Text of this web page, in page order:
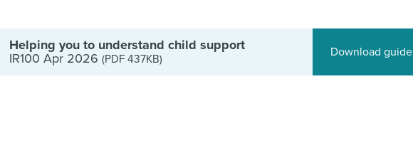
Helping you to understand child support
IR100 Apr 2026 (PDF 437KB) Download guide